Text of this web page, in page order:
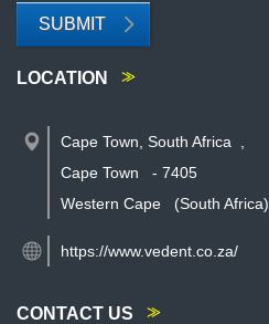
SUBMIT
LOCATION
Cape Town, South Africa
Cape Town
- 7405
Western Cape
(South Africa)
https://www.vedent.co.za/
CONTACT US